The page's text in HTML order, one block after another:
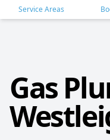
Service Areas
Gas